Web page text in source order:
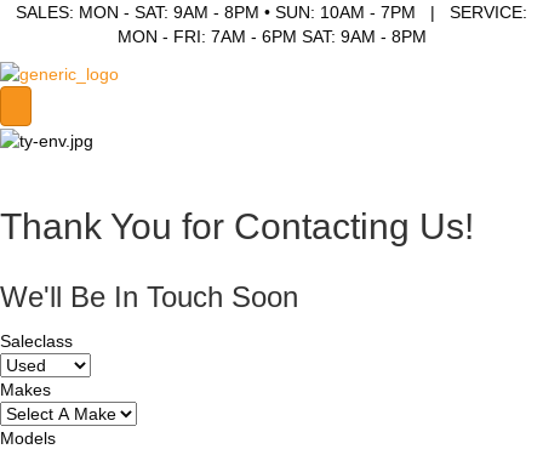
SALES: MON - SAT: 9AM - 8PM • SUN: 10AM - 7PM | SERVICE:
MON - FRI: 7AM - 6PM SAT: 9AM - 8PM
Thank You for Contacting Us!
We'll Be In Touch Soon
Saleclass
Makes
Models